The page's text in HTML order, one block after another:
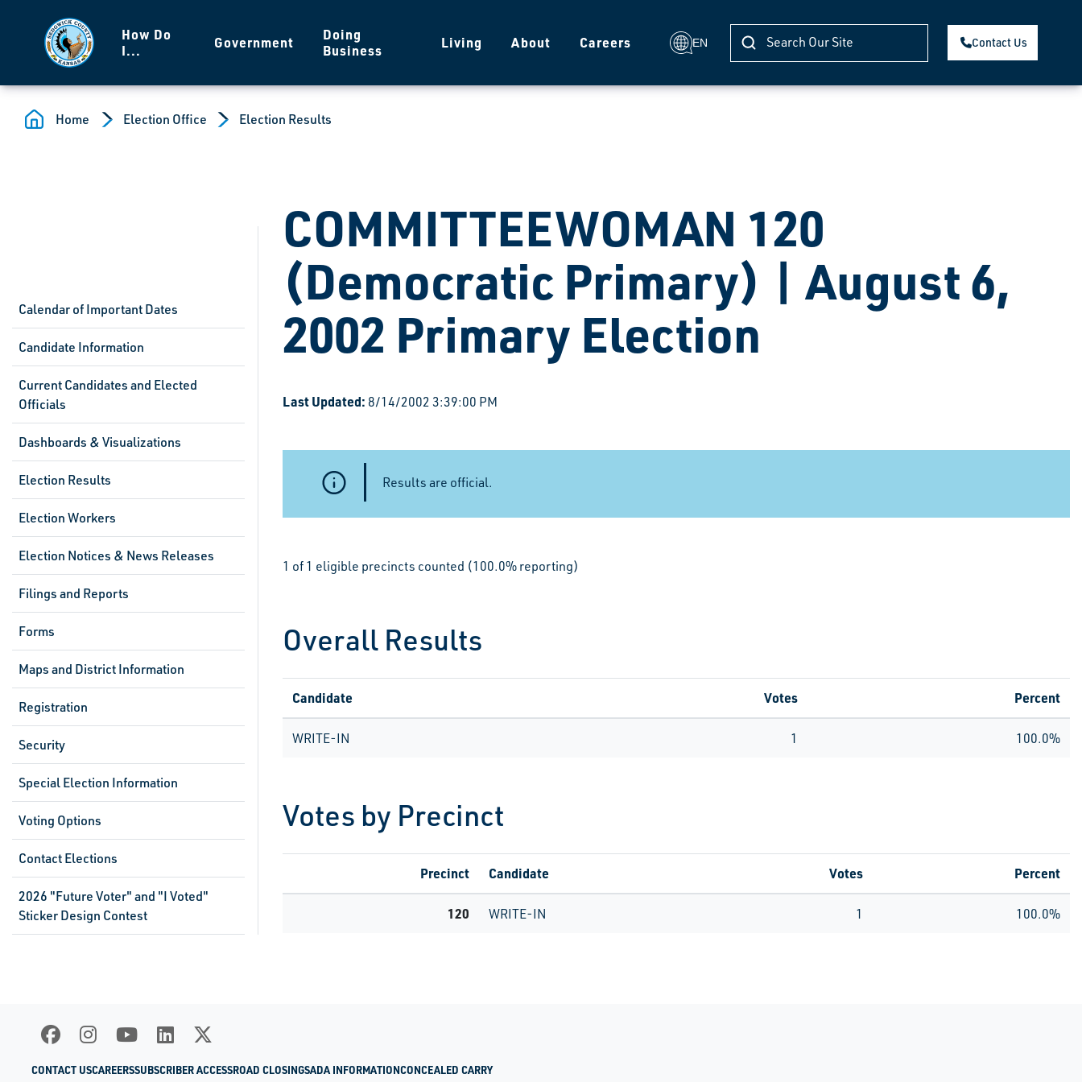
How Do
I...
Government
Doing
Business
Living About Careers EN Contact Us
Home Election Office Election Results
Calendar of Important Dates
Candidate Information
Current Candidates and Elected
Officials
Dashboards & Visualizations
Election Results
Election Workers
Election Notices & News Releases
Filings and Reports
Forms
Maps and District Information
Registration
Security
Special Election Information
Voting Options
Contact Elections
2026 "Future Voter" and "I Voted"
Sticker Design Contest
COMMITTEEWOMAN 120
(Democratic Primary) | August 6,
2002 Primary Election
Last Updated: 8/14/2002 3:39:00 PM
Results are official.
1 of 1 eligible precincts counted (100.0% reporting)
Overall Results
Candidate Votes Percent
WRITE-IN 1 100.0%
Votes by Precinct
Precinct Candidate Votes Percent
120 WRITE-IN 1 100.0%
CONTACT USCAREERSSUBSCRIBER ACCESSROAD CLOSINGSADA INFORMATIONCONCEALED CARRY